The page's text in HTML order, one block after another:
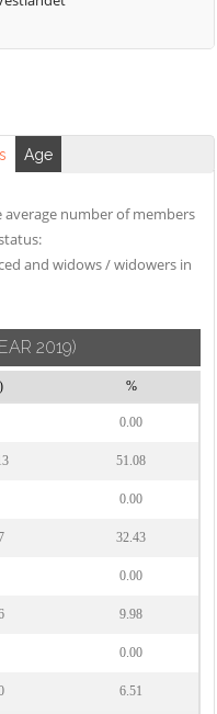
Age
number of members
and widows / widowers in
2019)
%
0.00
51.08
0.00
32.43
0.00
9.98
0.00
6.51